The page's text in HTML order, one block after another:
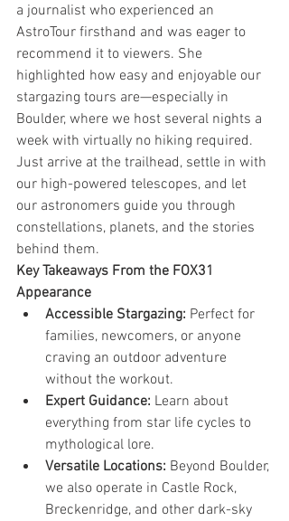
a journalist who experienced an
AstroTour firsthand and was eager to
recommend it to viewers. She
highlighted how easy and enjoyable our
stargazing tours are—especially in
Boulder, where we host several nights a
week with virtually no hiking required.
Just arrive at the trailhead, settle in with
our high-powered telescopes, and let
our astronomers guide you through
constellations, planets, and the stories
behind them.
Key Takeaways From the FOX31
Appearance
Accessible Stargazing: Perfect for
families, newcomers, or anyone
craving an outdoor adventure
without the workout.
Expert Guidance: Learn about
everything from star life cycles to
mythological lore.
Versatile Locations: Beyond Boulder,
we also operate in Castle Rock,
Breckenridge, and other dark-sky